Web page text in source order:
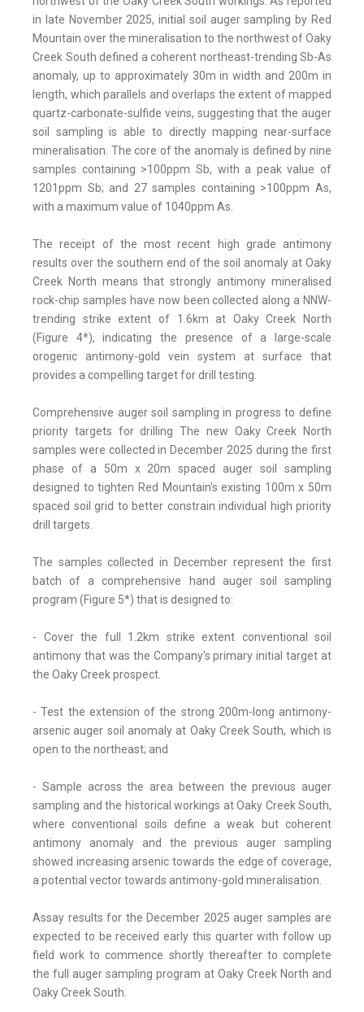
in late November 2025, initial soil auger sampling by Red
Mountain over the mineralisation to the northwest of Oaky
Creek South defined a coherent northeast-trending Sb-As
anomaly, up to approximately 30m in width and 200m in
length, which parallels and overlaps the extent of mapped
quartz-carbonate-sulfide veins, suggesting that the auger
soil sampling is able to directly mapping near-surface
mineralisation. The core of the anomaly is defined by nine
samples containing >100ppm Sb, with a peak value of
1201ppm Sb; and 27 samples containing >100ppm As,
with a maximum value of 1040ppm As.
The receipt of the most recent high grade antimony
results over the southern end of the soil anomaly at Oaky
Creek North means that strongly antimony mineralised
rock-chip samples have now been collected along a NNW-
trending strike extent of 1.6km at Oaky Creek North
(Figure 4*), indicating the presence of a large-scale
orogenic antimony-gold vein system at surface that
provides a compelling target for drill testing.
Comprehensive auger soil sampling in progress to define
priority targets for drilling The new Oaky Creek North
samples were collected in December 2025 during the first
phase of a 50m x 20m spaced auger soil sampling
designed to tighten Red Mountain's existing 100m x 50m
spaced soil grid to better constrain individual high priority
drill targets.
The samples collected in December represent the first
batch of a comprehensive hand auger soil sampling
program (Figure 5*) that is designed to:
- Cover the full 1.2km strike extent conventional soil
antimony that was the Company's primary initial target at
the Oaky Creek prospect.
- Test the extension of the strong 200m-long antimony-
arsenic auger soil anomaly at Oaky Creek South, which is
open to the northeast; and
- Sample across the area between the previous auger
sampling and the historical workings at Oaky Creek South,
where conventional soils define a weak but coherent
antimony anomaly and the previous auger sampling
showed increasing arsenic towards the edge of coverage,
a potential vector towards antimony-gold mineralisation.
Assay results for the December 2025 auger samples are
expected to be received early this quarter with follow up
field work to commence shortly thereafter to complete
the full auger sampling program at Oaky Creek North and
Oaky Creek South.